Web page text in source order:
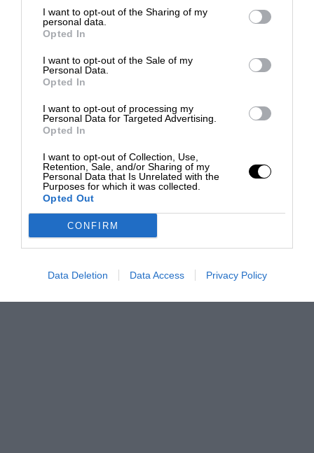
I want to opt-out of the Sharing of my
personal data.
Opted In
I want to opt-out of the Sale of my
Personal Data.
Opted In
I want to opt-out of processing my
Personal Data for Targeted Advertising.
Opted In
I want to opt-out of Collection, Use,
Retention, Sale, and/or Sharing of my
Personal Data that Is Unrelated with the
Purposes for which it was collected.
Opted Out
CONFIRM
Data Deletion Data Access Privacy Policy